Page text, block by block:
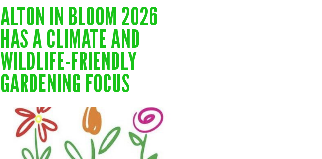
ALTON IN BLOOM 2026
HAS A CLIMATE AND
WILDLIFE-FRIENDLY
GARDENING FOCUS